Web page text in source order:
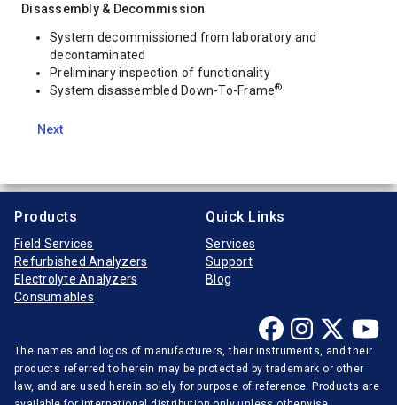
Disassembly & Decommission
System decommissioned from laboratory and
decontaminated
Preliminary inspection of functionality
System disassembled Down-To-Frame®
Next
Products
Field Services
Refurbished Analyzers
Electrolyte Analyzers
Consumables
Quick Links
Services
Support
Blog
The names and logos of manufacturers, their instruments, and their
products referred to herein may be protected by trademark or other
law, and are used herein solely for purpose of reference. Products are